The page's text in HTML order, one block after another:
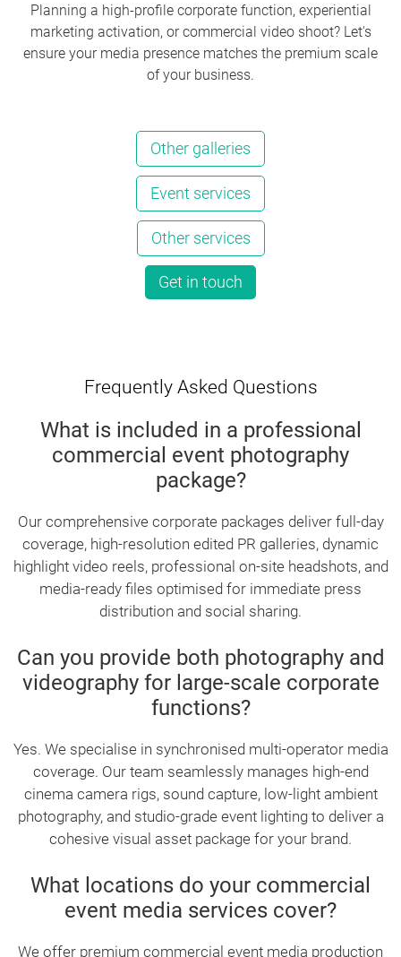
Planning a high-profile corporate function, experiential
marketing activation, or commercial video shoot? Let's
ensure your media presence matches the premium scale
of your business.
Other galleries
Event services
Other services
Get in touch
Frequently Asked Questions
What is included in a professional
commercial event photography
package?
Our comprehensive corporate packages deliver full-day
coverage, high-resolution edited PR galleries, dynamic
highlight video reels, professional on-site headshots, and
media-ready files optimised for immediate press
distribution and social sharing.
Can you provide both photography and
videography for large-scale corporate
functions?
Yes. We specialise in synchronised multi-operator media
coverage. Our team seamlessly manages high-end
cinema camera rigs, sound capture, low-light ambient
photography, and studio-grade event lighting to deliver a
cohesive visual asset package for your brand.
What locations do your commercial
event media services cover?
We offer premium commercial event media production